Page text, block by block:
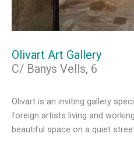
Olivart Art Gallery
C/ Banys Vells, 6
Olivart is an inviting gallery
foreign artists living and
beautiful space on a quiet